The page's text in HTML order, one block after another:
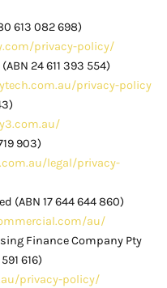
613 082 698)
privacy-policy/
24 611 393 554)
privacy-policy
903)
legal/privacy-
(ABN 17 644 644 860)
au/
Finance Company Pty
616)
privacy-policy/